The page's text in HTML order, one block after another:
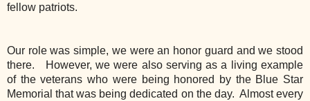
fellow patriots.
Our role was simple, we were an honor guard and we stood
there. However, we were also serving as a living example
of the veterans who were being honored by the Blue Star
Memorial that was being dedicated on the day. Almost every